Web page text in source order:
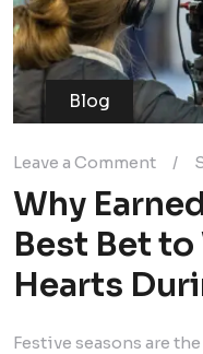
Blog
Leave a Comment /
Why
Best Bet
Hearts
Festive seasons are